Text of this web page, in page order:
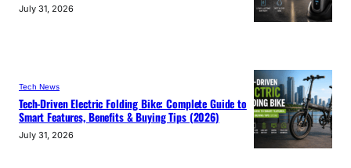
July 31, 2026
Tech News
Tech-Driven Electric Folding Bike: Complete Guide to
Smart Features, Benefits & Buying Tips (2026)
July 31, 2026